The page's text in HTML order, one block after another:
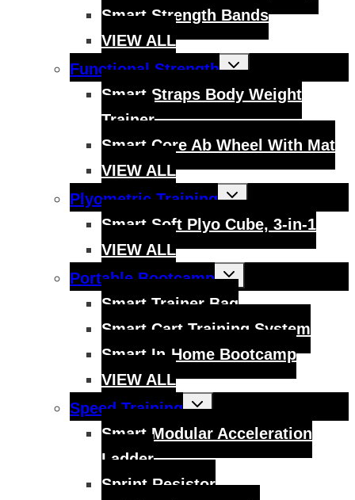
Smart Strength Bands
VIEW ALL
Functional Strength
Toggle
child
Smart Straps Body Weight
Trainer
Smart Core Ab Wheel With Mat
VIEW ALL
Plyometric Training
Toggle
child
Smart Soft Plyo Cube, 3-in-1
VIEW ALL
Portable Bootcamp
Toggle
child
menu
Smart Trainer Bag
Smart Cart Training System
Smart In-Home Bootcamp
VIEW ALL
Speed Training
Toggle
child
Smart Modular Acceleration
Ladder
Sprint Resistor